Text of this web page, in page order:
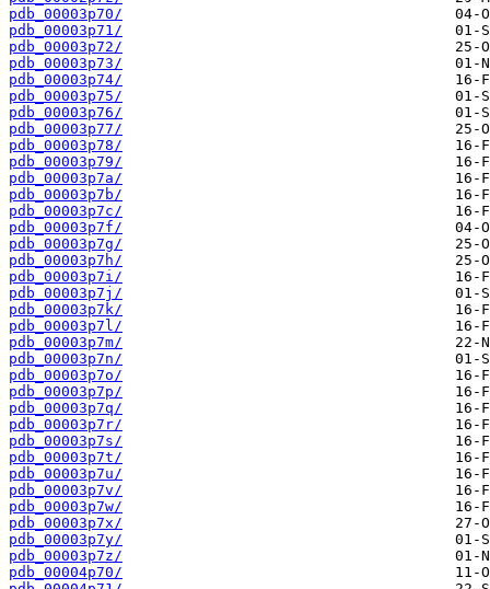
pdb_00003p70/
pdb_00003p71/
pdb_00003p72/
pdb_00003p73/
pdb_00003p74/
pdb_00003p75/
pdb_00003p76/
pdb_00003p77/
pdb_00003p78/
pdb_00003p79/
pdb_00003p7a/
pdb_00003p7b/
pdb_00003p7c/
pdb_00003p7f/
pdb_00003p7g/
pdb_00003p7h/
pdb_00003p7i/
pdb_00003p7j/
pdb_00003p7k/
pdb_00003p7l/
pdb_00003p7m/
pdb_00003p7n/
pdb_00003p7o/
pdb_00003p7p/
pdb_00003p7q/
pdb_00003p7r/
pdb_00003p7s/
pdb_00003p7t/
pdb_00003p7u/
pdb_00003p7v/
pdb_00003p7w/
pdb_00003p7x/
pdb_00003p7y/
pdb_00003p7z/
pdb_00004p70/